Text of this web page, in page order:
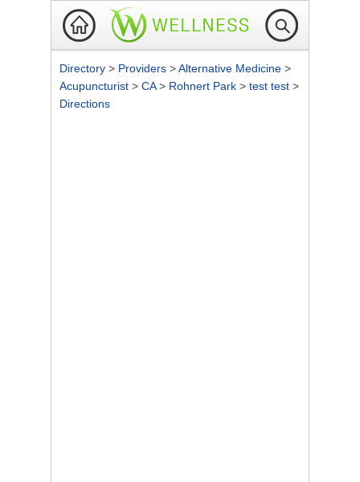
Directory > Providers >Alternative Medicine >
Acupuncturist > CA> Rohnert Park > test test >
Directions